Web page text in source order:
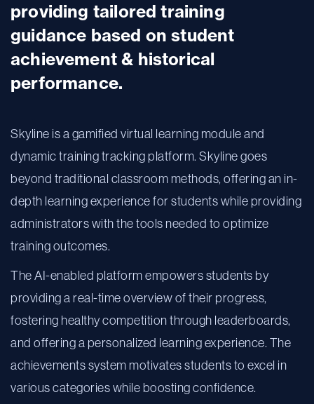
providing tailored training
guidance based on student
achievement & historical
performance.
Skyline is a gamified virtual learning module and
dynamic training tracking platform. Skyline goes
beyond traditional classroom methods, offering an in-
depth learning experience for students while providing
administrators with the tools needed to optimize
training outcomes.
The AI-enabled platform empowers students by
providing a real-time overview of their progress,
fostering healthy competition through leaderboards,
and offering a personalized learning experience. The
achievements system motivates students to excel in
various categories while boosting confidence.